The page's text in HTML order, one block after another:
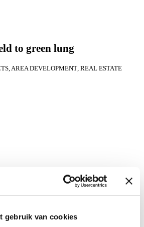
gebruik van cookies
to green lung
AREA DEVELOPMENT REAL ESTATE